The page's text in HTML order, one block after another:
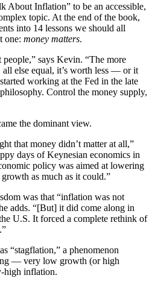
About Inflation” to be an accessible,
topic. At the end of the book,
into 14 lessons we should all
one: money matters.
says Kevin. “The more
else equal, it’s worth less — or it
working at the Fed in the late
Control the money supply,
the dominant view.
that money didn’t matter at all,”
days of Keynesian economics in
policy was aimed at lowering
as much as it could.”
was that “inflation was not
adds. “[But] it did come along in
U.S. It forced a complete rethink of
“stagflation,” a phenomenon
— very low growth (or high
high inflation.